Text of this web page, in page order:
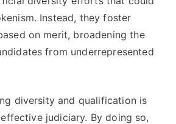
Instead, they foster
on merit, broadening the
from underrepresented
diversity and qualification is
judiciary. By doing so,